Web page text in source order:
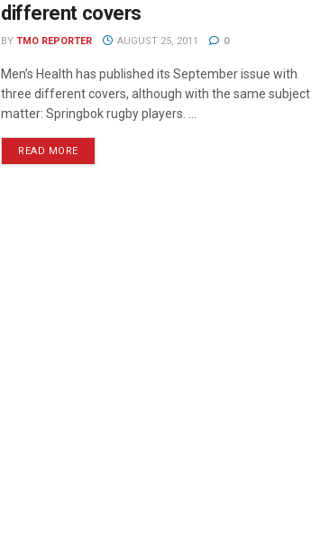
different covers
BY TMO REPORTER AUGUST 25, 2011 0
Men’s Health has published its September issue with
three different covers, although with the same subject
matter: Springbok rugby players. ...
READ MORE